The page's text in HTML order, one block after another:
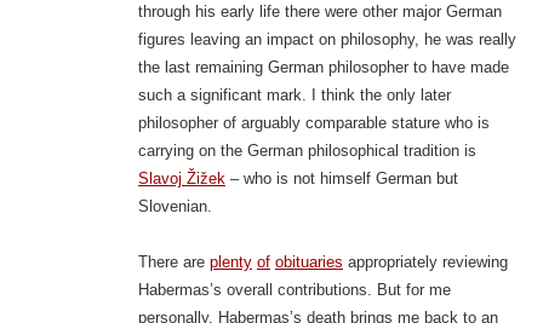
through his early life there were other major German
figures leaving an impact on philosophy, he was really
the last remaining German philosopher to have made
such a significant mark. I think the only later
philosopher of arguably comparable stature who is
carrying on the German philosophical tradition is
Slavoj Žižek– who is not himself German but
Slovenian.
There are plenty of obituaries appropriately reviewing
Habermas’s overall contributions. But for me
personally, Habermas’s death brings me back to an